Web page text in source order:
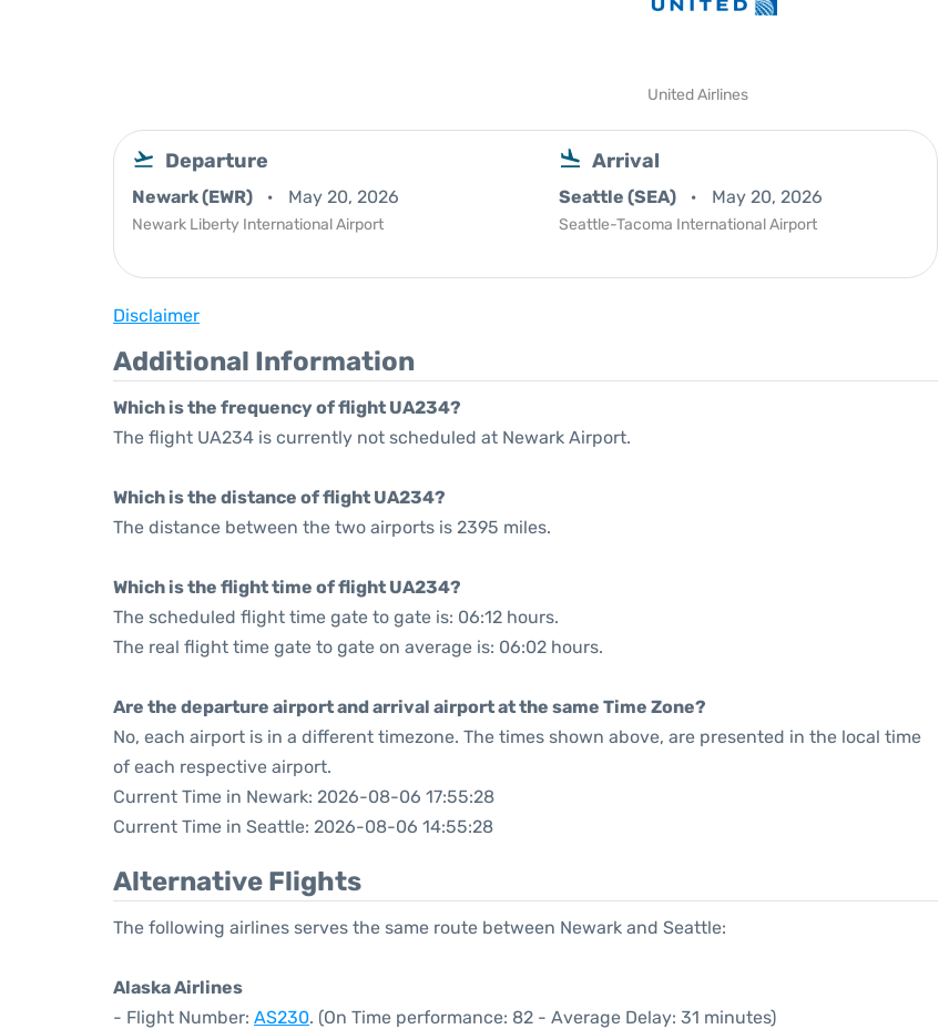
United Airlines
Departure
Newark (EWR) May 20, 2026
Newark Liberty International Airport
Arrival
Seattle (SEA) May 20, 2026
Seattle-Tacoma International Airport
Disclaimer
Additional Information
Which is the frequency of flight UA234?
The flight UA234 is currently not scheduled at Newark Airport.
Which is the distance of flight UA234?
The distance between the two airports is 2395 miles.
Which is the flight time of flight UA234?
The scheduled flight time gate to gate is: 06:12 hours.
The real flight time gate to gate on average is: 06:02 hours.
Are the departure airport and arrival airport at the same Time Zone?
No, each airport is in a different timezone. The times shown above, are presented in the local time
of each respective airport.
Current Time in Newark: 2026-08-06 17:55:28
Current Time in Seattle: 2026-08-06 14:55:28
Alternative Flights
The following airlines serves the same route between Newark and Seattle:
Alaska Airlines
- Flight Number: AS230. (On Time performance: 82 - Average Delay: 31 minutes)